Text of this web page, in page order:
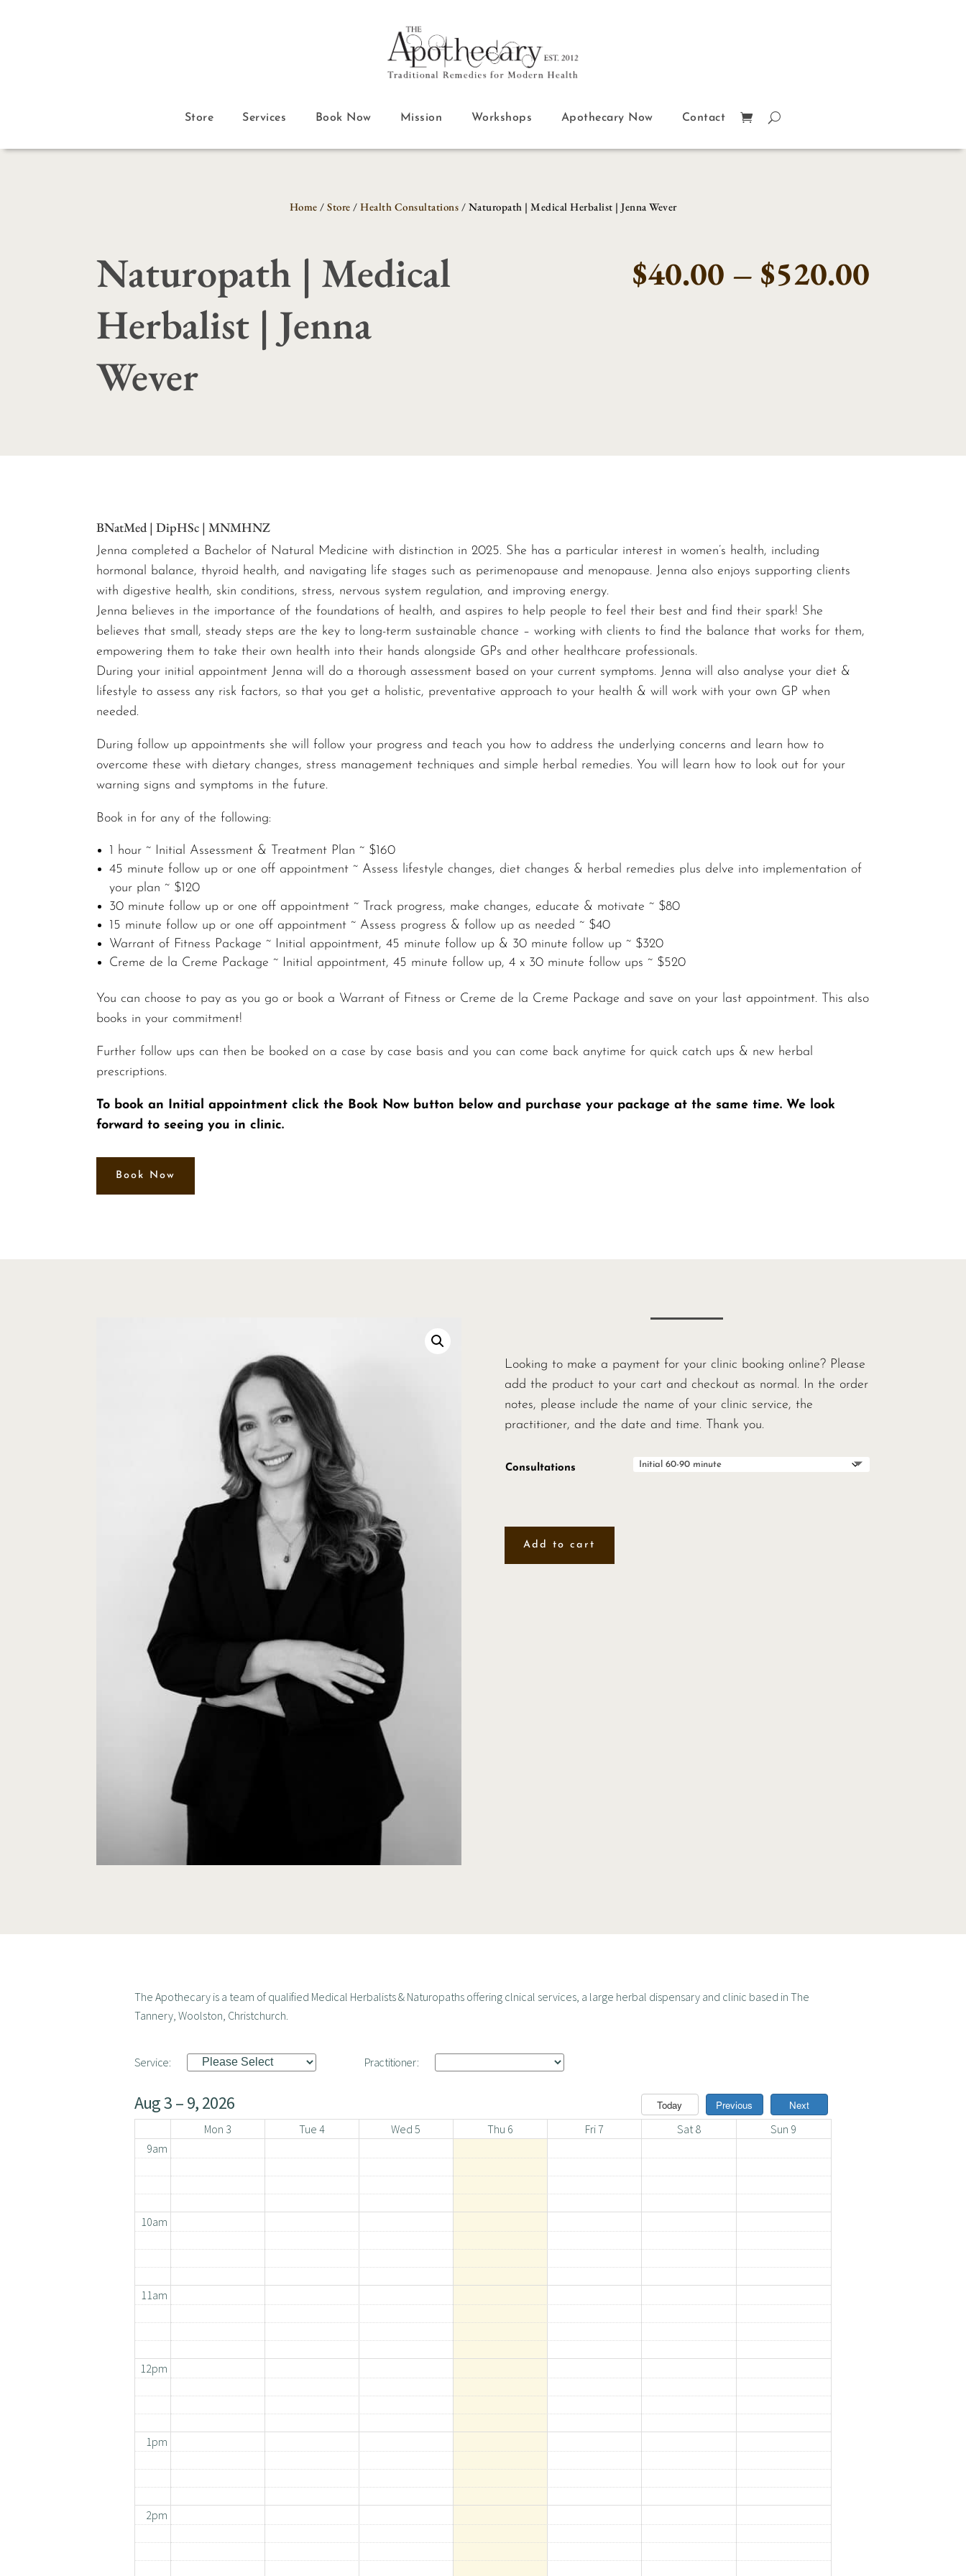
Store Services Book Now Mission Workshops Apothecary Now Contact
Home / Store / Health Consultations / Naturopath | Medical Herbalist | Jenna Wever
Naturopath | Medical
Herbalist | Jenna
Wever
$40.00 – $520.00Price
BNatMed | DipHSc | MNMHNZ
Jenna completed a Bachelor of Natural Medicine with distinction in 2025. She has a particular interest in women’s health, including
hormonal balance, thyroid health, and navigating life stages such as perimenopause and menopause. Jenna also enjoys supporting clients
with digestive health, skin conditions, stress, nervous system regulation, and improving energy.
Jenna believes in the importance of the foundations of health, and aspires to help people to feel their best and find their spark! She
believes that small, steady steps are the key to long-term sustainable chance – working with clients to find the balance that works for them,
empowering them to take their own health into their hands alongside GPs and other healthcare professionals.
During your initial appointment Jenna will do a thorough assessment based on your current symptoms. Jenna will also analyse your diet &
lifestyle to assess any risk factors, so that you get a holistic, preventative approach to your health & will work with your own GP when
needed.
During follow up appointments she will follow your progress and teach you how to address the underlying concerns and learn how to
overcome these with dietary changes, stress management techniques and simple herbal remedies. You will learn how to look out for your
warning signs and symptoms in the future.
Book in for any of the following:
1 hour ~ Initial Assessment & Treatment Plan ~ $160
45 minute follow up or one off appointment ~ Assess lifestyle changes, diet changes & herbal remedies plus delve into implementation of
your plan ~ $120
30 minute follow up or one off appointment ~ Track progress, make changes, educate & motivate ~ $80
15 minute follow up or one off appointment ~ Assess progress & follow up as needed ~ $40
Warrant of Fitness Package ~ Initial appointment, 45 minute follow up & 30 minute follow up ~ $320
Creme de la Creme Package ~ Initial appointment, 45 minute follow up, 4 x 30 minute follow ups ~ $520
You can choose to pay as you go or book a Warrant of Fitness or Creme de la Creme Package and save on your last appointment. This also
books in your commitment!
Further follow ups can then be booked on a case by case basis and you can come back anytime for quick catch ups & new herbal
prescriptions.
To book an Initial appointment click the Book Now button below and purchase your package at the same time. We look
forward to seeing you in clinic.
Book Now
Looking to make a payment for your clinic booking online? Please
add the product to your cart and checkout as normal. In the order
notes, please include the name of your clinic service, the
practitioner, and the date and time. Thank you.
Consultations
Add to cart